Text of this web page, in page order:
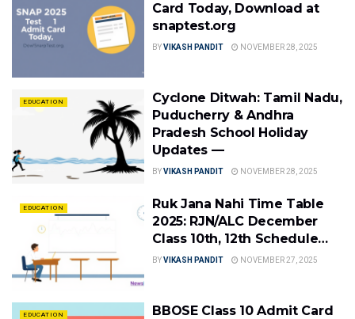
Card Today, Download at
snaptest.org
BYVIKASH PANDIT NOVEMBER 28, 2025
EDUCATION
Cyclone Ditwah: Tamil Nadu,
Puducherry & Andhra
Pradesh School Holiday
Updates —
BYVIKASH PANDIT NOVEMBER 28, 2025
EDUCATION
Ruk Jana Nahi Time Table
2025: RJN/ALC December
Class 10th, 12th Schedule…
BYVIKASH PANDIT NOVEMBER 27, 2025
EDUCATION
BBOSE Class 10 Admit Card